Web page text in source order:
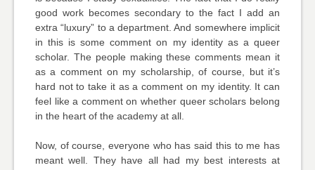
good work becomes secondary to the fact I add an
extra “luxury” to a department. And somewhere implicit
in this is some comment on my identity as a queer
scholar. The people making these comments mean it
as a comment on my scholarship, of course, but it’s
hard not to take it as a comment on my identity. It can
feel like a comment on whether queer scholars belong
in the heart of the academy at all.
Now, of course, everyone who has said this to me has
meant well. They have all had my best interests at